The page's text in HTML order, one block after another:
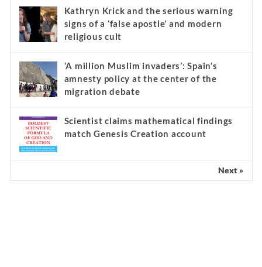
Kathryn Krick and the serious warning
signs of a ‘false apostle’ and modern
religious cult
‘A million Muslim invaders’: Spain’s
amnesty policy at the center of the
migration debate
Scientist claims mathematical findings
match Genesis Creation account
Next »